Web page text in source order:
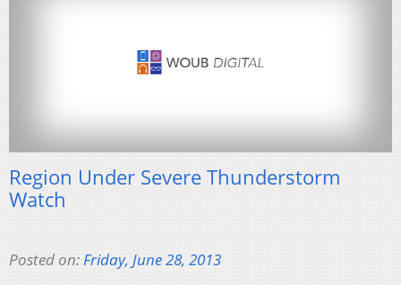
Region Under Severe Thunderstorm
Watch
Posted on:Friday, June 28, 2013